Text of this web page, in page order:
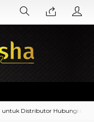
Distributor Hubungi di No.